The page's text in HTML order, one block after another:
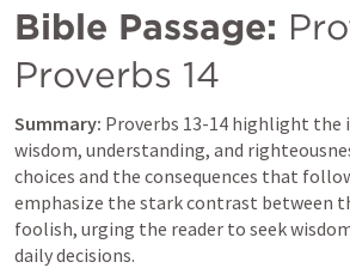
Bible Passage:
Proverbs 14
Summary: Proverbs 13-14 highlight the
wisdom, understanding, and
choices and the consequences that
emphasize the stark contrast between
foolish, urging the reader to seek
daily decisions.